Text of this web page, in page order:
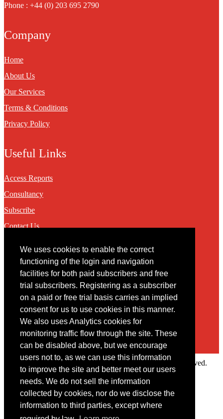
We uses cookies to enable the correct
functioning of the login and navigation
facilities for both paid subscribers and free
trial subscribers. Registering as a subscriber
on a paid or free trial basis carries an implied
consent for us to use cookies in this manner.
We also uses Analytics cookies for
monitoring traffic flow through the site. These
can be disabled above, but we encourage
users not to, as we can use this information
to improve the site and better meet our users
needs. We do not sell the information
collected by cookies, nor do we disclose the
information to third parties, except where
Phone : +44 (0) 203 695 2790
Company
Home
About Us
Our Services
Terms & Conditions
Privacy Policy
Useful Links
Access Reports
Consultancy
Subscribe
Contact Us
Contact
You may contact us via our online contact form
Copyright © 2022 Intelligence Research Ltd. All rights reserved.
Member Area